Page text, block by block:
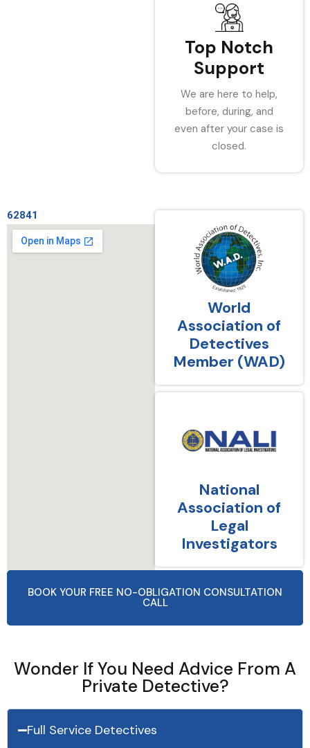
Top Notch
Support
We are here to help,
before, during, and
even after your case is
closed.
62841
World
Association of
Detectives
Member (WAD)
National
Association of
Legal
Investigators
BOOK YOUR FREE NO-OBLIGATION CONSULTATION
CALL
Wonder If You Need Advice From A
Private Detective?
Full Service Detectives